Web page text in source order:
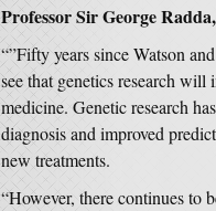
Professor Sir George
“”Fifty years since Watson
see that genetics research will
medicine. Genetic research
diagnosis and improved
new treatments.
“However, there continues to